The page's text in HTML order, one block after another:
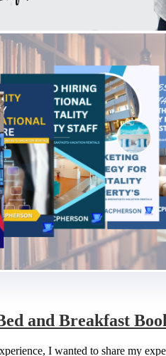
and Breakfast
I wanted to share my